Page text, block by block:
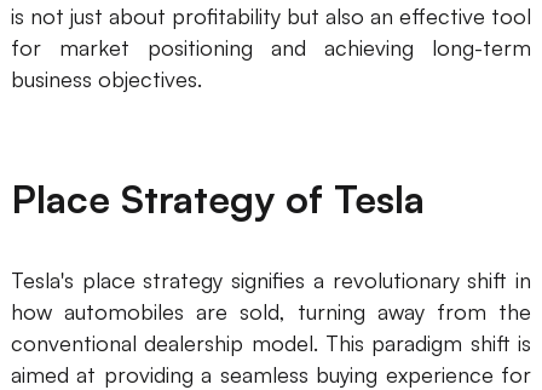
is not just about profitability but also an effective tool
for market positioning and achieving long-term
business objectives.
Place Strategy of Tesla
Tesla's place strategy signifies a revolutionary shift in
how automobiles are sold, turning away from the
conventional dealership model. This paradigm shift is
aimed at providing a seamless buying experience for